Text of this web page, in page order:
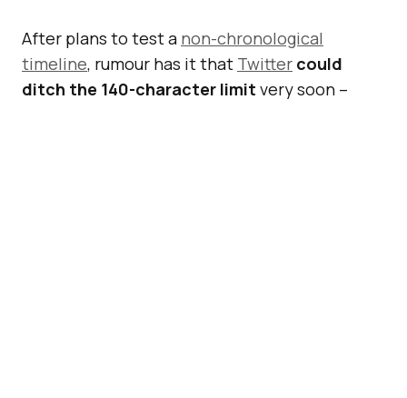
After plans to test a non-chronological
timeline, rumour has it that Twitter could
ditch the 140-character limit very soon –